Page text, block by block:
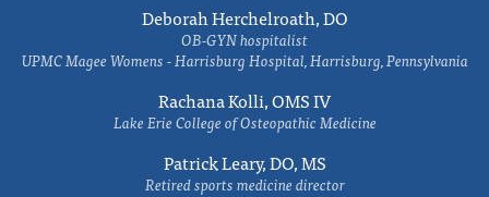
Deborah Herchelroath, DO
OB-GYN hospitalist
UPMC Magee Womens - Harrisburg Hospital, Harrisburg, Pennsylvania
Rachana Kolli, OMS IV
Lake Erie College of Osteopathic Medicine
Patrick Leary, DO, MS
Retired sports medicine director